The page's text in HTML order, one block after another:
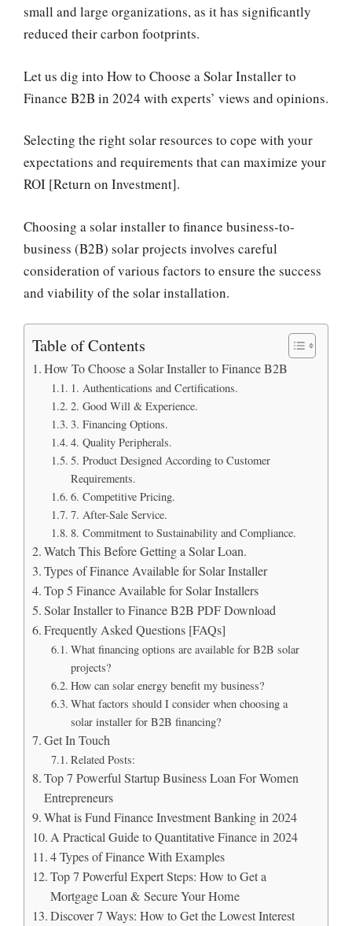
small and large organizations, as it has significantly
reduced their carbon footprints.
Let us dig into How to Choose a Solar Installer to
Finance B2B in 2024 with experts’ views and opinions.
Selecting the right solar resources to cope with your
expectations and requirements that can maximize your
ROI [Return on Investment].
Choosing a solar installer to finance business-to-
business (B2B) solar projects involves careful
consideration of various factors to ensure the success
and viability of the solar installation.
Table of Contents
How To Choose a Solar Installer to Finance B2B
1. Authentications and Certifications.
2. Good Will & Experience.
3. Financing Options.
4. Quality Peripherals.
5. Product Designed According to Customer
Requirements.
6. Competitive Pricing.
7. After-Sale Service.
8. Commitment to Sustainability and Compliance.
Watch This Before Getting a Solar Loan.
Types of Finance Available for Solar Installer
Top 5 Finance Available for Solar Installers
Solar Installer to Finance B2B PDF Download
Frequently Asked Questions [FAQs]
What financing options are available for B2B solar
projects?
How can solar energy benefit my business?
What factors should I consider when choosing a
solar installer for B2B financing?
Get In Touch
Related Posts:
Top 7 Powerful Startup Business Loan For Women
Entrepreneurs
What is Fund Finance Investment Banking in 2024
A Practical Guide to Quantitative Finance in 2024
4 Types of Finance With Examples
Top 7 Powerful Expert Steps: How to Get a
Mortgage Loan & Secure Your Home
Discover 7 Ways: How to Get the Lowest Interest